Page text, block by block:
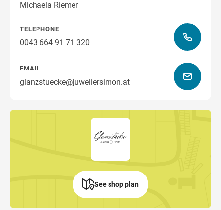
Michaela Riemer
TELEPHONE
0043 664 91 71 320
EMAIL
glanzstuecke@juweliersimon.at
See shop plan